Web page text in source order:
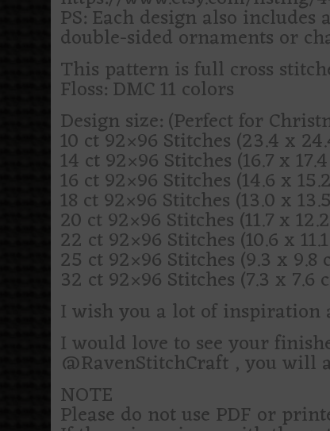
PS: Each design also
double-sided ornaments or
This pattern is full cross
Floss: DMC 11 colors
Design size: (Perfect for
10 ct 92×96 Stitches (23.4 x
14 ct 92×96 Stitches (16.7 x
16 ct 92×96 Stitches (14.6 x
18 ct 92×96 Stitches (13.0 x
20 ct 92×96 Stitches (11.7 x
22 ct 92×96 Stitches (10.6 x
25 ct 92×96 Stitches (9.3 x 9.8
32 ct 92×96 Stitches (7.3 x 7.6
I wish you a lot of inspiration
I would love to see your
@RavenStitchCraft , you will
NOTE
Please do not use PDF or